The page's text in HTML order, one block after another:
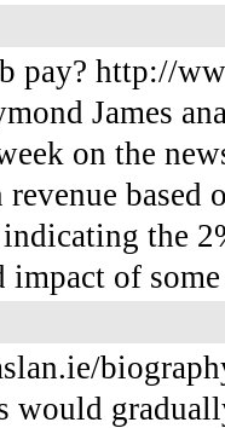
pay? http://
James
on the
based
the
impact of
would